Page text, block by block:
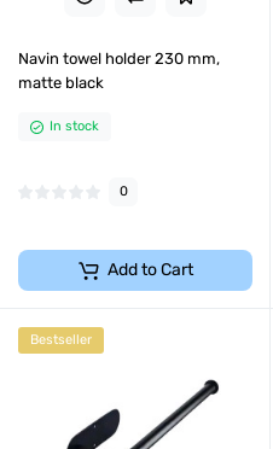
Navin towel holder 230 mm,
matte black
In stock
0
Add to Cart
Bestseller